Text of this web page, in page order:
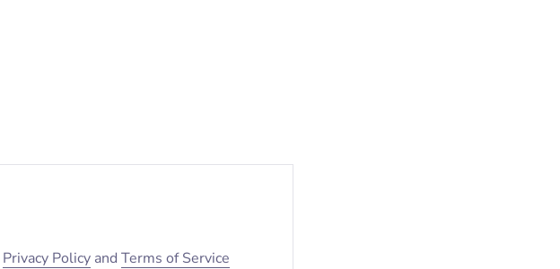
Privacy Policy and Terms of Service